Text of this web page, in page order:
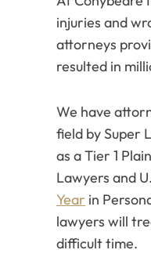
injuries and
attorneys
resulted in
We have
field by Super
as a Tier 1
Lawyers and
Year in
lawyers will
difficult time.